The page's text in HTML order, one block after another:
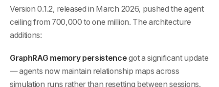
Version 0.1.2, released in March 2026, pushed the agent
ceiling from 700,000 to one million. The architecture
additions:
GraphRAG memory persistence got a significant update
— agents now maintain relationship maps across
simulation runs rather than resetting between sessions.